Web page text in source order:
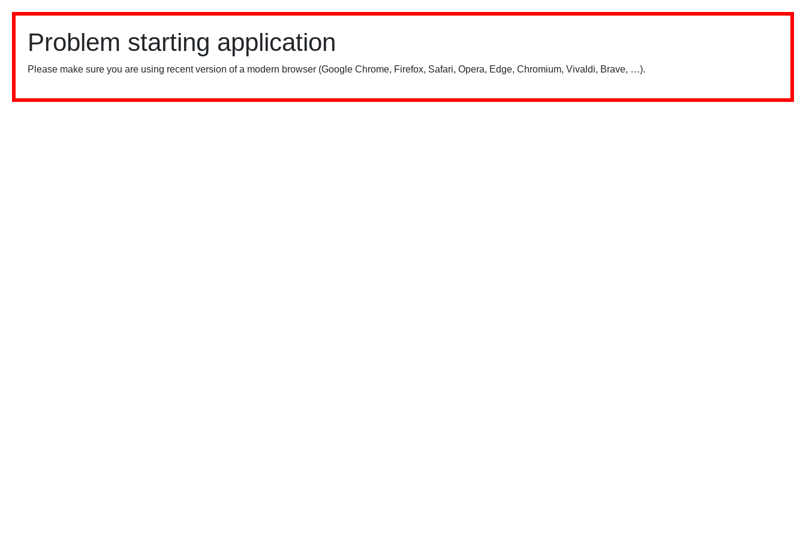
Problem starting application
Please make sure you are using recent version of a modern browser (Google Chrome, Firefox, Safari, Opera, Edge, Chromium, Vivaldi, Brave, …).